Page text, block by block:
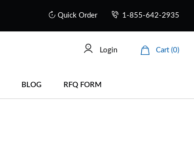
Quick Order 1-855-642-2935
Login Cart (0)
BLOG RFQ FORM